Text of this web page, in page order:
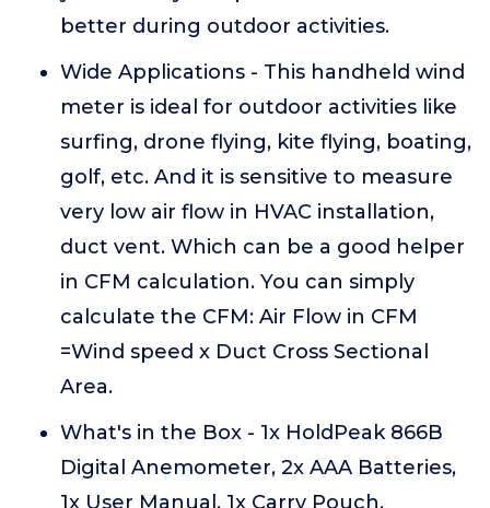
better during outdoor activities.
Wide Applications - This handheld wind
meter is ideal for outdoor activities like
surfing, drone flying, kite flying, boating,
golf, etc. And it is sensitive to measure
very low air flow in HVAC installation,
duct vent. Which can be a good helper
in CFM calculation. You can simply
calculate the CFM: Air Flow in CFM
=Wind speed x Duct Cross Sectional
Area.
What's in the Box - 1x HoldPeak 866B
Digital Anemometer, 2x AAA Batteries,
1x User Manual, 1x Carry Pouch,